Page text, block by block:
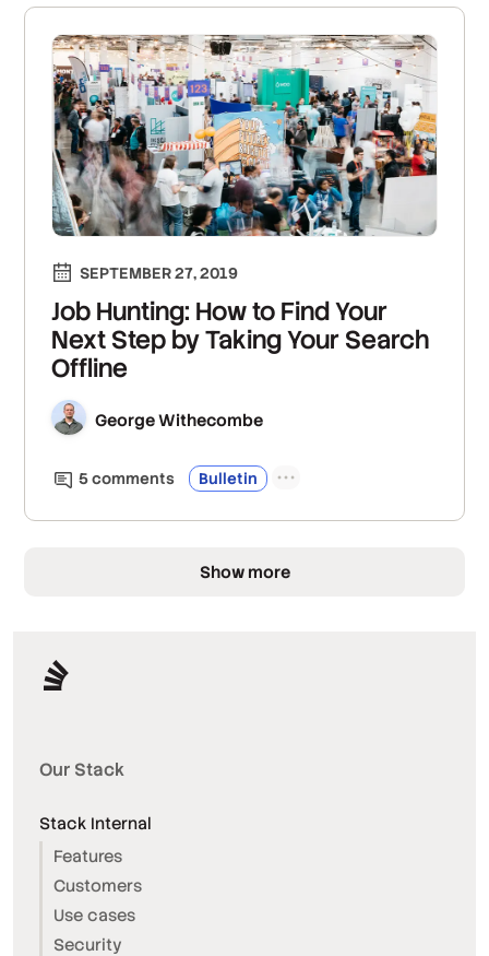
SEPTEMBER 27, 2019
Job Hunting: How to Find Your
Next Step by Taking Your Search
Offline
George Withecombe
5comments Bulletin
Show more
Our Stack
Stack Internal
Features
Customers
Use cases
Security